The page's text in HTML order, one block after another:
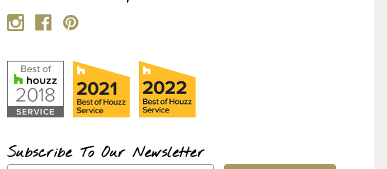
Subscribe To Our Newsletter